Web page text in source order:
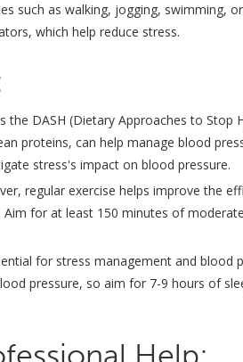
such as walking, jogging, swimming,
which help reduce stress.
the DASH (Dietary Approaches to Stop
proteins, can help manage blood
stress's impact on blood pressure.
regular exercise helps improve the
for at least 150 minutes of
for stress management and blood
pressure, so aim for 7-9 hours of